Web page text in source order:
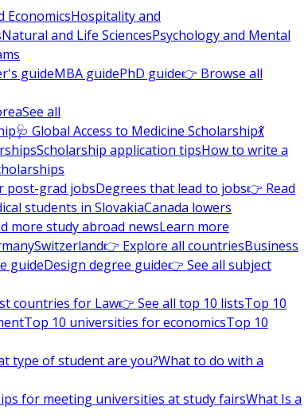
EconomicsHospitality and
Natural and Life SciencesPsychology and Mental
guideMBA guidePhD guide👉 Browse all
See all
🩺 Global Access to Medicine Scholarship💃
Scholarship application tipsHow to write a
post-grad jobsDegrees that lead to jobs👉 Read
students in SlovakiaCanada lowers
more study abroad newsLearn more
Switzerland👉 Explore all countriesBusiness
guideDesign degree guide👉 See all subject
countries for Law👉 See all top 10 listsTop 10
Top 10 universities for economicsTop 10
type of student are you?What to do with a
for meeting universities at study fairsWhat Is a